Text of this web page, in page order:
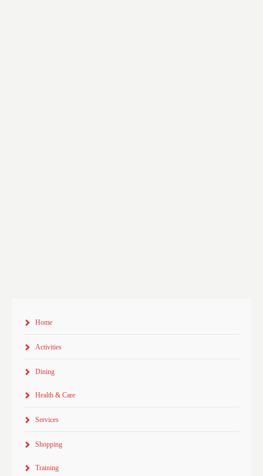
Home
Activities
Dining
Health & Care
Services
Shopping
Training